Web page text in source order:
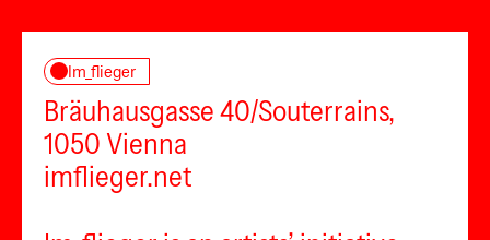
Im_flieger
Bräuhausgasse 40/Souterrains,
1050 Vienna
imflieger.net